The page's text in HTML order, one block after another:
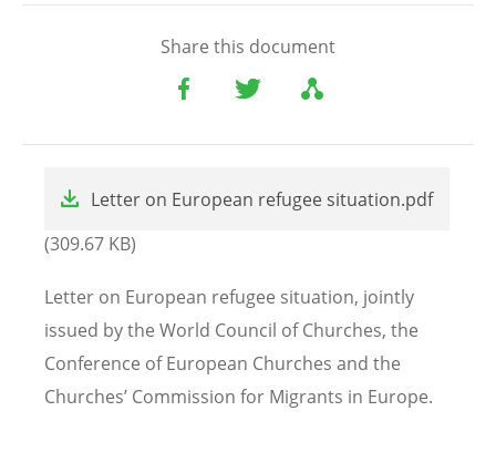
Share this document
Letter on European refugee situation.pdf
(309.67 KB)
Letter on European refugee situation, jointly
issued by the World Council of Churches, the
Conference of European Churches and the
Churches’ Commission for Migrants in Europe.